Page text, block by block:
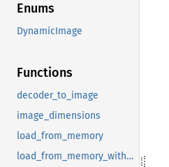
Enums
DynamicImage
Functions
decoder_to_image
image_dimensions
load_from_memory
load_from_memory_with_format